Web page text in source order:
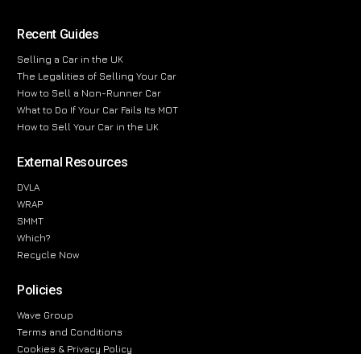
Recent Guides
Selling a Car in the UK
The Legalities of Selling Your Car
How to Sell a Non-Runner Car
What to Do If Your Car Fails Its MOT
How to Sell Your Car in the UK
External Resources
DVLA
WRAP
SMMT
Which?
Recycle Now
Policies
Wave Group
Terms and Conditions
Cookies & Privacy Policy